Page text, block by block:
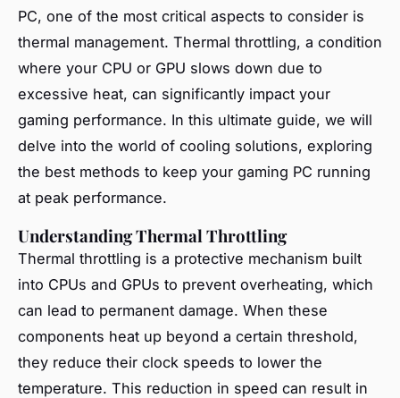
PC, one of the most critical aspects to consider is
thermal management. Thermal throttling, a condition
where your CPU or GPU slows down due to
excessive heat, can significantly impact your
gaming performance. In this ultimate guide, we will
delve into the world of cooling solutions, exploring
the best methods to keep your gaming PC running
at peak performance.
Understanding Thermal Throttling
Thermal throttling is a protective mechanism built
into CPUs and GPUs to prevent overheating, which
can lead to permanent damage. When these
components heat up beyond a certain threshold,
they reduce their clock speeds to lower the
temperature. This reduction in speed can result in